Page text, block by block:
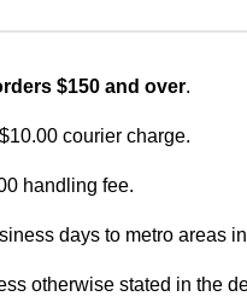
$150 and over.
courier charge.
handling fee.
days to metro areas
otherwise stated in the